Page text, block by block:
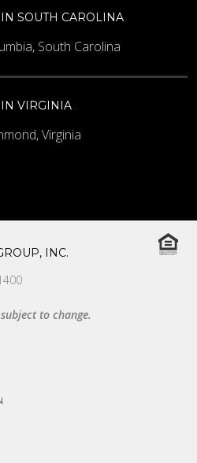
SOUTH CAROLINA
South Carolina
VIRGINIA
Virginia
INC.
to change.